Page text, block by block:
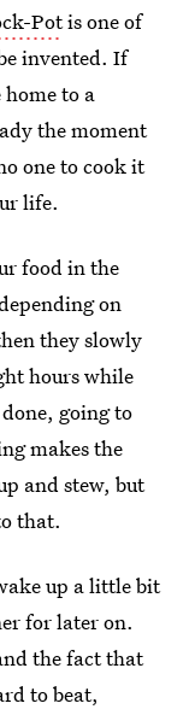
Potis one of
invented. If
to a
the moment
one to cook it
life.
food in the
on
they slowly
hours while
going to
makes the
and stew, but
that.
up a little bit
for later on.
the fact that
to beat,